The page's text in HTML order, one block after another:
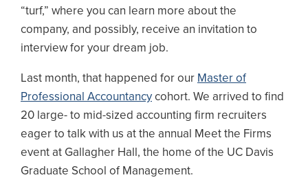
“turf,” where you can learn more about the
company, and possibly, receive an invitation to
interview for your dream job.
Last month, that happened for our Master of
Professional Accountancycohort. We arrived to find
20 large- to mid-sized accounting firm recruiters
eager to talk with us at the annual Meet the Firms
event at Gallagher Hall, the home of the UC Davis
Graduate School of Management.